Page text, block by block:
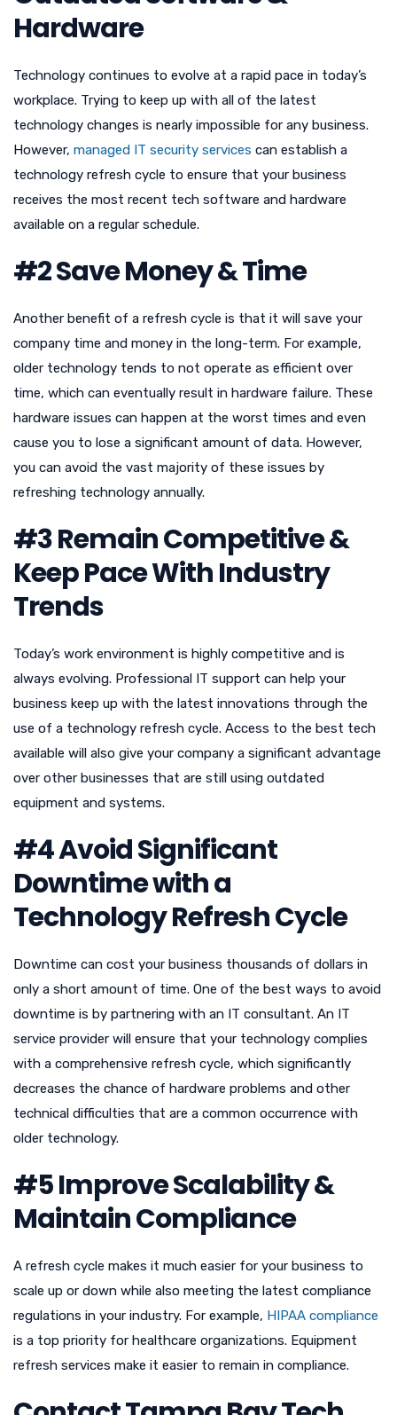
Hardware
Technology continues to evolve at a rapid pace in today’s
workplace. Trying to keep up with all of the latest
technology changes is nearly impossible for any business.
However, managed IT security services can establish a
technology refresh cycle to ensure that your business
receives the most recent tech software and hardware
available on a regular schedule.
#2 Save Money & Time
Another benefit of a refresh cycle is that it will save your
company time and money in the long-term. For example,
older technology tends to not operate as efficient over
time, which can eventually result in hardware failure. These
hardware issues can happen at the worst times and even
cause you to lose a significant amount of data. However,
you can avoid the vast majority of these issues by
refreshing technology annually.
#3 Remain Competitive &
Keep Pace With Industry
Trends
Today’s work environment is highly competitive and is
always evolving. Professional IT support can help your
business keep up with the latest innovations through the
use of a technology refresh cycle. Access to the best tech
available will also give your company a significant advantage
over other businesses that are still using outdated
equipment and systems.
#4 Avoid Significant
Downtime with a
Technology Refresh Cycle
Downtime can cost your business thousands of dollars in
only a short amount of time. One of the best ways to avoid
downtime is by partnering with an IT consultant. An IT
service provider will ensure that your technology complies
with a comprehensive refresh cycle, which significantly
decreases the chance of hardware problems and other
technical difficulties that are a common occurrence with
older technology.
#5 Improve Scalability &
Maintain Compliance
A refresh cycle makes it much easier for your business to
scale up or down while also meeting the latest compliance
regulations in your industry. For example, HIPAA compliance
is a top priority for healthcare organizations. Equipment
refresh services make it easier to remain in compliance.